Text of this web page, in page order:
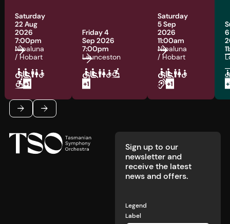
Saturday
22 Aug
2026
7:00pm
Nipaluna
/ Hobart
Friday 4
Sep 2026
7:00pm
Launceston
Saturday
5 Sep
2026
11:00am
Nipaluna
/ Hobart
PreviousNext
Sign up to our
newsletter and
receive the latest
news and offers.
Legend
Label